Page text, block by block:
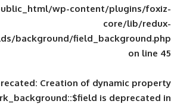
shahdrzk/public_html/wp-
inc/fields/background/
Deprecated: Creation of